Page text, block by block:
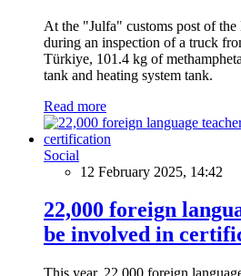
At the "Julfa" customs post of the
during an inspection of a truck
Türkiye, 101.4 kg of
tank and heating system tank.
Read more
Social
12 February 2025, 14:42
22,000 foreign
be involved in